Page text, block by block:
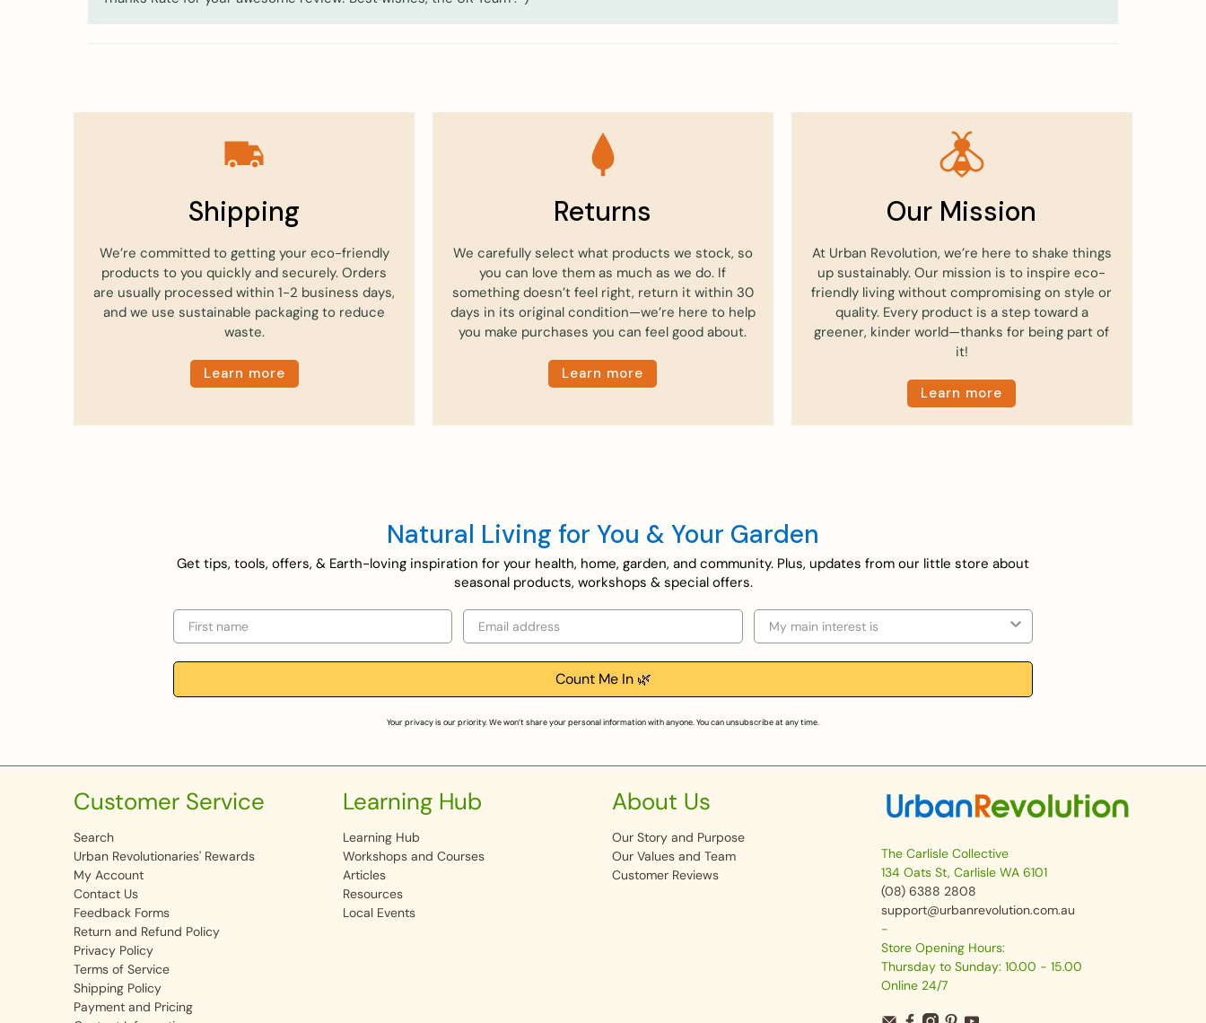
Shipping
We’re committed to getting your eco-friendly
products to you quickly and securely. Orders
are usually processed within 1-2 business days,
and we use sustainable packaging to reduce
waste.
Learn more
Returns
We carefully select what products we stock, so
you can love them as much as we do. If
something doesn’t feel right, return it within 30
days in its original condition—we’re here to help
you make purchases you can feel good about.
Learn more
Our Mission
At Urban Revolution, we’re here to shake things
up sustainably. Our mission is to inspire eco-
friendly living without compromising on style or
quality. Every product is a step toward a
greener, kinder world—thanks for being part of
it!
Learn more
Natural Living for You & Your Garden
Get tips, tools, offers, & Earth-loving inspiration for your health, home, garden, and community. Plus, updates from our little store about
seasonal products, workshops & special offers.
First name Email Selection
Count Me In 🌿
Your privacy is our priority. We won’t share your personal information with anyone. You can unsubscribe at any time.
Customer Service
Search
Urban Revolutionaries' Rewards
My Account
Contact Us
Feedback Forms
Return and Refund Policy
Privacy Policy
Terms of Service
Shipping Policy
Payment and Pricing
Learning Hub
Learning Hub
Workshops and Courses
Articles
Resources
Local Events
About Us
Our Story and Purpose
Our Values and Team
Customer Reviews
The Carlisle Collective
134 Oats St, Carlisle WA 6101
(08) 6388 2808
support@urbanrevolution.com.au
-
Store Opening Hours:
Thursday to Sunday: 10.00 - 15.00
Online 24/7